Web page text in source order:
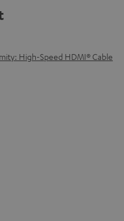
High-Speed HDMI® Cable